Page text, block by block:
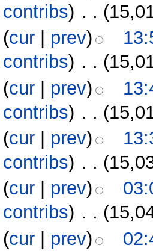
contribs) . .
(cur prev)
contribs) . .
(cur | prev)
contribs) . .
(cur prev)
contribs) . .
(cur prev)
contribs) . .
(cur | prev)